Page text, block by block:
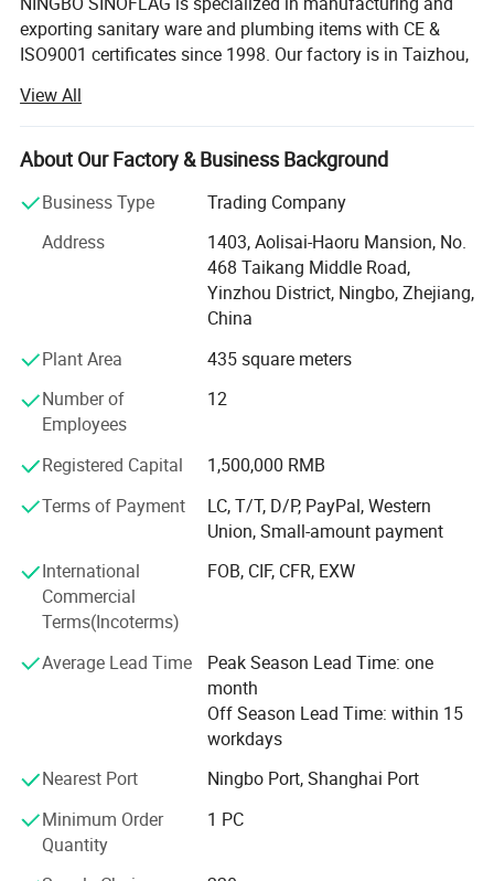
exporting sanitary ware and plumbing items with CE &
ISO9001 certificates since 1998. Our factory is in Taizhou,
office is responsible for marketing and exporting in
Ningbo since 2007 of 500 square meters, famous for
Ningbo Port and Ningbo Airport.
There are 300 employees in HR, R&D, production,
with an area of 10, 000 square meters. 10 R&D staff
members can develop 20 new products in 30 days
according to market requirement or customers' request.
Our export office is a youthful and united team with five
sales departments of 20 salespersons, two purchase
departments of 8 purchaser, two documentary
departments, one financial department and two
inspectors.
Our main products are lavatory faucet, kitchen tap, shower
mixer, drain & trap, shower, stainless steel sink, hood,
sanitary accessories, brass fittings, pipe fitting, valves, etc.
Mainly exported to Italy, Spain, Poland, Germany, France,
UK, Greece, Mexico, Colombia, Panama, Brazil, Chile,
Dubai, Saudi Arabia, and Australia.
Sinoflag emphasizes on effective management, high
quality control and cost save in our daily production and
exporting to get win-win cooperation with all our
customers. Welcome to participate in Sinoflag.
View All
About Our Factory & Business Background
Business Type
Trading Company
Address
1403, Aolisai-Haoru Mansion, No.
468 Taikang Middle Road,
Yinzhou District, Ningbo, Zhejiang,
China
Plant Area
435 square meters
Number of
Employees
12
Registered Capital
1,500,000 RMB
Terms of Payment
LC, T/T, D/P, PayPal, Western
Union, Small-amount payment
International
Commercial
Terms(Incoterms)
FOB, CIF, CFR, EXW
Average Lead Time
Peak Season Lead Time: one
month
Off Season Lead Time: within 15
workdays
Nearest Port
Ningbo Port, Shanghai Port
Minimum Order
Quantity
1 PC